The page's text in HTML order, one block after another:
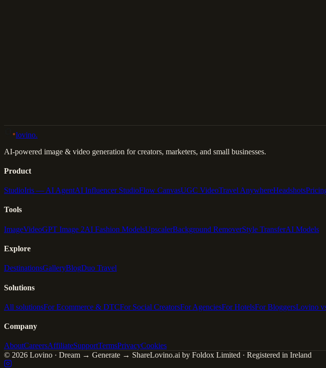
lovino.
AI-powered image & video generation for creators, marketers, and small businesses.
Product
StudioIris — AI AgentAI Influencer StudioFlow CanvasUGC VideoTravel AnywhereHeadshots
Tools
ImageVideoGPT Image 2AI Fashion ModelsUpscalerBackground RemoverStyle TransferAI Models
Explore
DestinationsGalleryBlogDuo Travel
Solutions
All solutionsFor Ecommerce & DTCFor Social CreatorsFor AgenciesFor HotelsFor BloggersLovino
Company
AboutCareersAffiliateSupportTermsPrivacyCookies
© 2026 Lovino · Dream → Generate → ShareLovino.ai by Foldox Limited · Registered in Ireland